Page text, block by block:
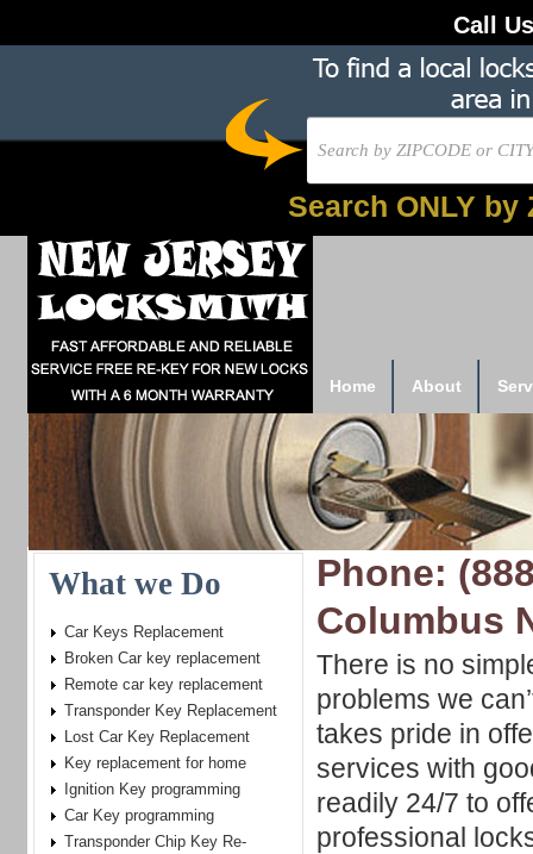
Call
Search ONLY by
Home About
Phone:
Columbus
There is no
problems we
takes pride in
services with
readily 24/7 to
professional
What we Do
Car Keys Replacement
Broken Car key replacement
Remote car key replacement
Transponder Key Replacement
Lost Car Key Replacement
Key replacement for home
Ignition Key programming
Car Key programming
Transponder Chip Key Re-